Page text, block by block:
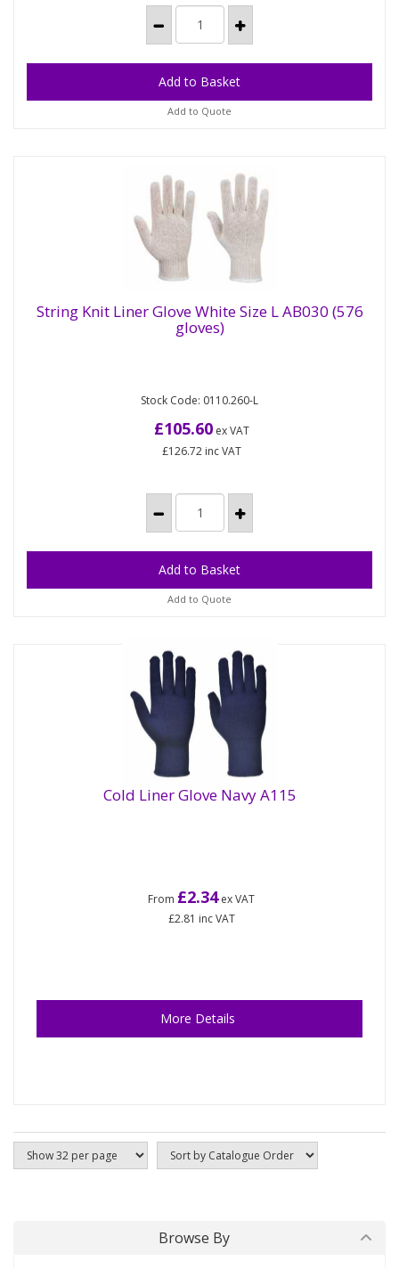
Add to Quote
Experience the perfect blend of comfort and
versatility with our 7-gauge string knit polycotton
String Knit Liner Glove White Size L AB030 (576
gloves)
Stock Code: 0110.260-L
£105.60ex VAT
£126.72inc VAT
Add to Quote
Cold Liner Glove Navy A115
From £2.34ex VAT
£2.81 inc VAT
More Details
Browse By